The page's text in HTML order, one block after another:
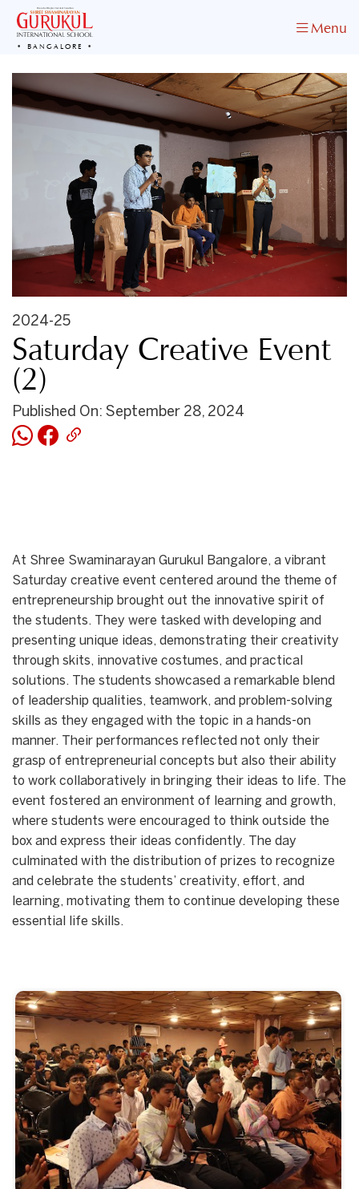
BANGALORE
Menu
2024-25
Saturday Creative Event
(2)
Published On: September 28, 2024
At Shree Swaminarayan Gurukul Bangalore, a vibrant
Saturday creative event centered around the theme of
entrepreneurship brought out the innovative spirit of
the students. They were tasked with developing and
presenting unique ideas, demonstrating their creativity
through skits, innovative costumes, and practical
solutions. The students showcased a remarkable blend
of leadership qualities, teamwork, and problem-solving
skills as they engaged with the topic in a hands-on
manner. Their performances reflected not only their
grasp of entrepreneurial concepts but also their ability
to work collaboratively in bringing their ideas to life. The
event fostered an environment of learning and growth,
where students were encouraged to think outside the
box and express their ideas confidently. The day
culminated with the distribution of prizes to recognize
and celebrate the students’ creativity, effort, and
learning, motivating them to continue developing these
essential life skills.